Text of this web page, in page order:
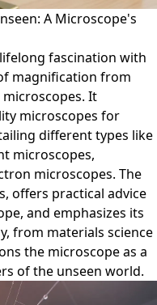
A Microscope's
fascination with
magnification from
It
microscopes for
different types like
microscopes,
microscopes. The
offers practical advice
and emphasizes its
from materials science
the microscope as a
of the unseen world.